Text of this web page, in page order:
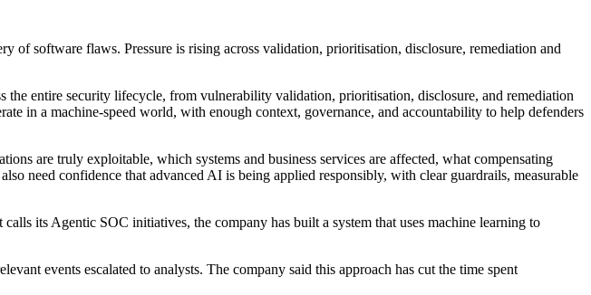
software flaws. Pressure is rising across validation, prioritisation, disclosure, remediation and
entire security lifecycle, from vulnerability validation, prioritisation, disclosure, and remediation
in a machine-speed world, with enough context, governance, and accountability to help defenders
are truly exploitable, which systems and business services are affected, what compensating
need confidence that advanced AI is being applied responsibly, with clear guardrails, measurable
its Agentic SOC initiatives, the company has built a system that uses machine learning to
events escalated to analysts. The company said this approach has cut the time spent